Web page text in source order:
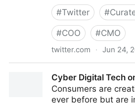
#Twitter #
#COO #CMO
twitter.com · Jun 24,
Cyber Digital Tech
Consumers are
ever before but are